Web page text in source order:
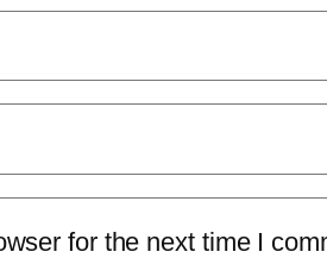
for the next time I